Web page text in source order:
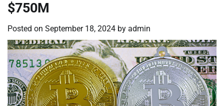
$750M
Posted on September 18, 2024 by admin